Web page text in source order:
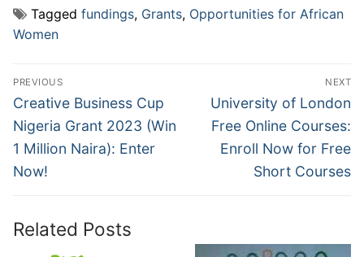
Tagged fundings, Grants, Opportunities for African
Women
Post
navigation
PREVIOUS
Previous
post:
Creative Business Cup
Nigeria Grant 2023 (Win
1 Million Naira): Enter
Now!
NEXT
Next
post:
University of London
Free Online Courses:
Enroll Now for Free
Short Courses
Related Posts